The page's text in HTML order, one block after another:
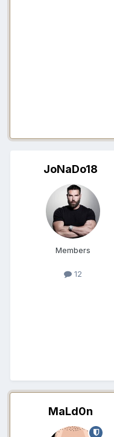
JoNaDo18
Members
12
MaLd0n